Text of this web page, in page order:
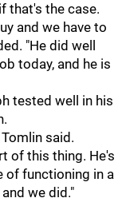
that's the case.
and we have to
"He did well
today, and he is
tested well in his
said.
of this thing. He's
of functioning in a
we did."